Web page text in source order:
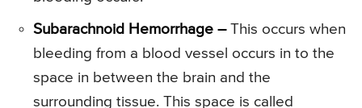
Subarachnoid Hemorrhage –This occurs when
bleeding from a blood vessel occurs in to the
space in between the brain and the
surrounding tissue. This space is called